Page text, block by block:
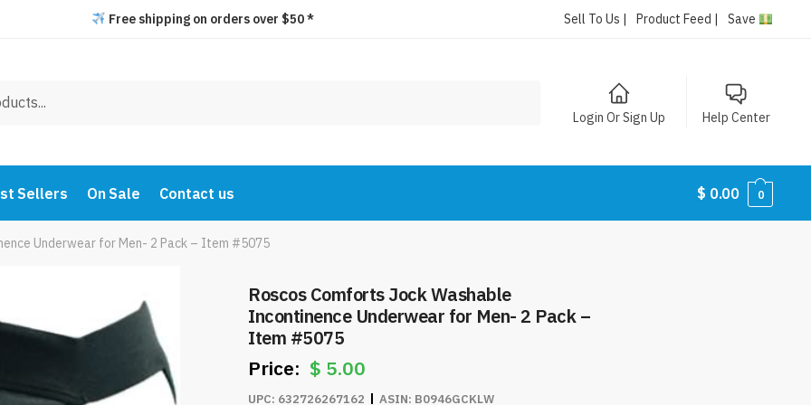
Free shipping on orders over $50 * Sell To Us | Product Feed | Save
Login Or Sign Up Help Center
Sellers On Sale Contact us $ 0.00 0
Underwear for Men- 2 Pack – Item #5075
Roscos Comforts Jock Washable
Incontinence Underwear for Men- 2 Pack –
Item #5075
$ 5.00
UPC: 632726267162 ASIN: B0946GCKLW